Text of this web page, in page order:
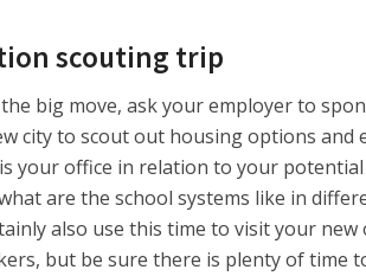
scouting trip
big move, ask your employer to
city to scout out housing options and
your office in relation to your
are the school systems like in
also use this time to visit your
but be sure there is plenty of time